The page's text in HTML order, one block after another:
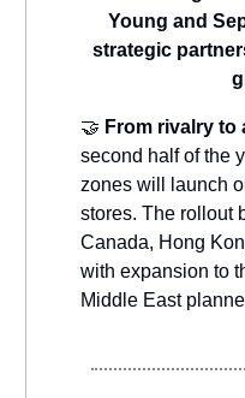
Young and
strategic
🤝 From rivalry to
second half of the
zones will launch
stores. The rollout
Canada, Hong
with expansion to
Middle East